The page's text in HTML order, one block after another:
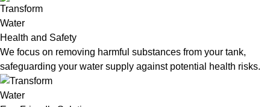
Health and Safety
We focus on removing harmful substances from your tank,
safeguarding your water supply against potential health risks.